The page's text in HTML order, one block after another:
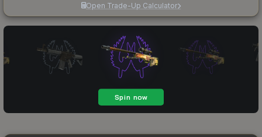
Open Trade-Up Calculator